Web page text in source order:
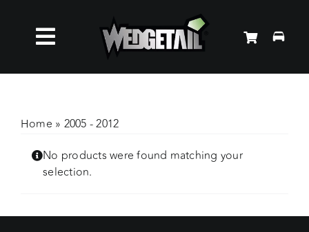
contentToggle
Roof Racks
Accessories
About Us
News
Home » 2005 - 2012
No products were found matching your
selection.